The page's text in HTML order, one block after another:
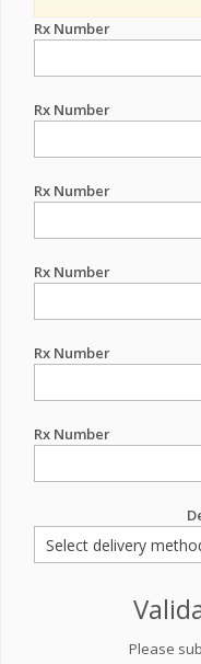
Rx Number
Rx Number
Rx Number
Rx Number
Rx Number
Rx Number
Please